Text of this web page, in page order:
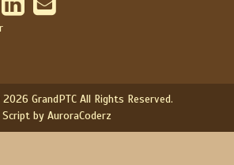
GrandPTC All Rights Reserved.
Script by AuroraCoderz